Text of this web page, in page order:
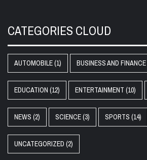
CATEGORIES CLOUD
AUTOMOBILE(1) BUSINESS AND FINANCE
EDUCATION (12) ENTERTAINMENT (10)
NEWS (2) SCIENCE(3) SPORTS (14)
UNCATEGORIZED (2)